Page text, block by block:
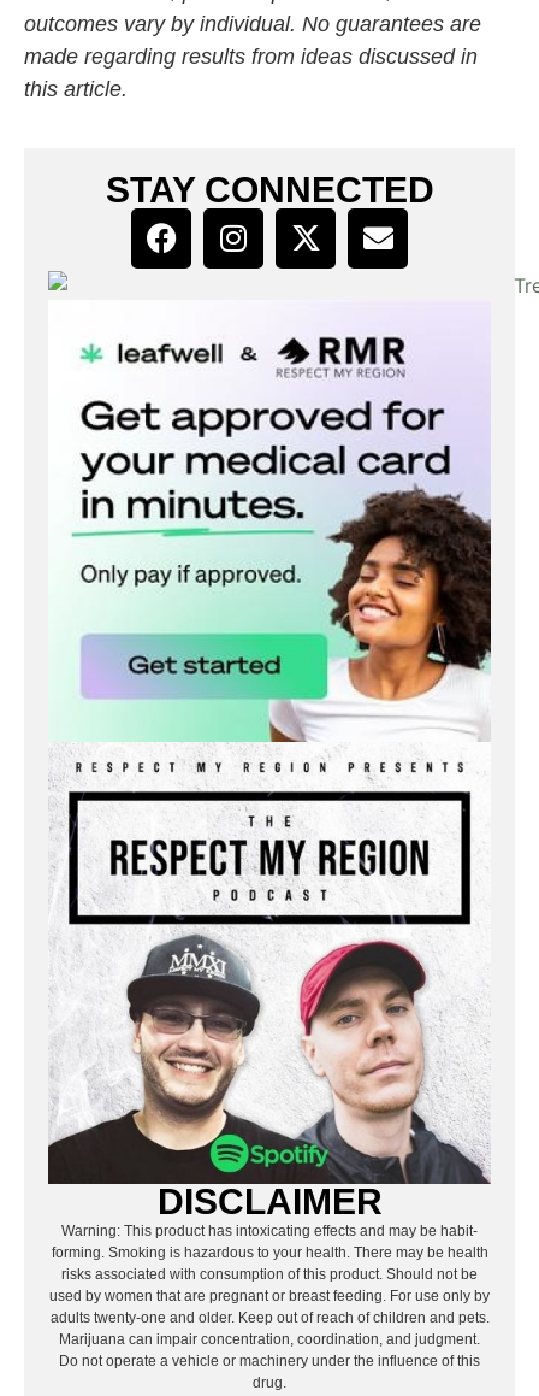
outcomes vary by individual. No guarantees are
made regarding results from ideas discussed in
this article.
STAY CONNECTED
DISCLAIMER
Warning: This product has intoxicating effects and may be habit-
forming. Smoking is hazardous to your health. There may be health
risks associated with consumption of this product. Should not be
used by women that are pregnant or breast feeding. For use only by
adults twenty-one and older. Keep out of reach of children and pets.
Marijuana can impair concentration, coordination, and judgment.
Do not operate a vehicle or machinery under the influence of this
drug.